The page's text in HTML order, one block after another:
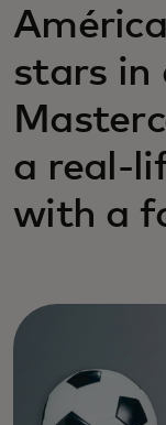
stars in
a real-
with a